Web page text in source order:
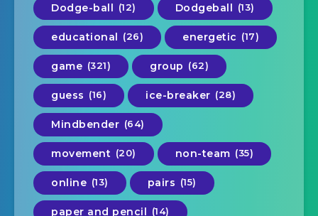
Dodge-ball (12) Dodgeball (13)
educational (26) energetic (17)
game (321) group (62)
guess (16) ice-breaker (28)
Mindbender (64)
movement (20) non-team (35)
online (13) pairs (15)
paper and pencil (14)